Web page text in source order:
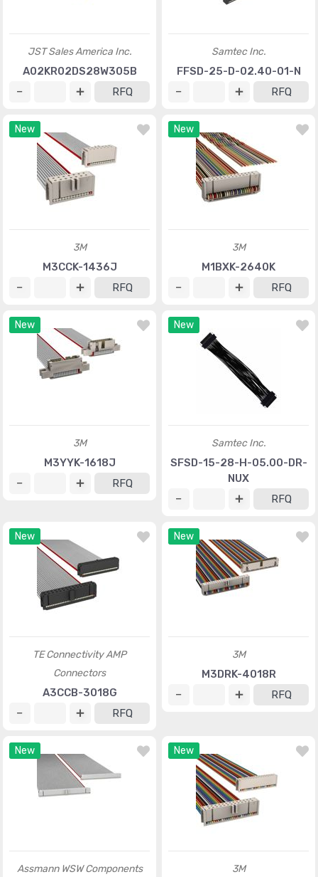
JST Sales America Inc.
A02KR02DS28W305B
RFQ
Samtec Inc.
FFSD-25-D-02.40-01-N
RFQ
New
3M
M3CCK-1436J
RFQ
New
3M
M1BXK-2640K
RFQ
New
3M
M3YYK-1618J
RFQ
New
Samtec Inc.
SFSD-15-28-H-05.00-DR-
NUX
RFQ
New
TE Connectivity AMP
Connectors
A3CCB-3018G
RFQ
New
3M
M3DRK-4018R
RFQ
New
Assmann WSW Components
New
3M